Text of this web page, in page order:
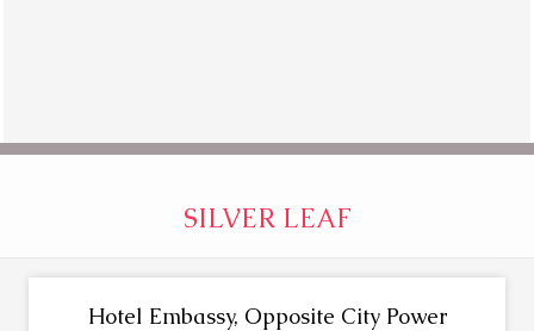
SILVER LEAF
Hotel Embassy, Opposite City Power